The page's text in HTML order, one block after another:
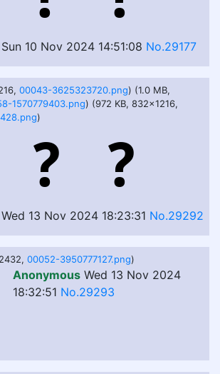
Sun 10 Nov 2024 14:51:08 No.29177
00043-3625323720.png) (1.0 MB,
1570779403.png) (972 KB, 832x1216,
)
Wed 13 Nov 2024 18:23:31 No.29292
00052-3950777127.png)
Anonymous Wed 13 Nov 2024
18:32:51 No.29293